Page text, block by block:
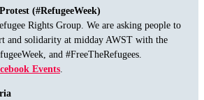
(#RefugeeWeek)
Rights Group. We are asking people to
and solidarity at midday AWST with the
and #FreeTheRefugees.
Events.